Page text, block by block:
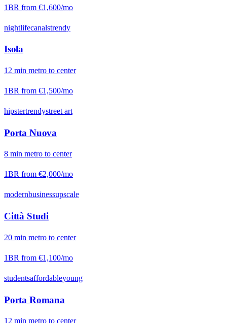
1BR from €1,600/mo
nightlifecanalstrendy
Isola
12 min metro to center
1BR from €1,500/mo
hipstertrendystreet art
Porta Nuova
8 min metro to center
1BR from €2,000/mo
modernbusinessupscale
Città Studi
20 min metro to center
1BR from €1,100/mo
studentsaffordableyoung
Porta Romana
12 min metro to center